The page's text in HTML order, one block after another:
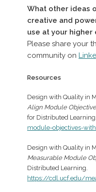
What other ideas
creative and
use at your
Please share your
community on
Resources
Design with Quality in
Align Module
for Distributed Learning.
module-objectives-
Design with Quality in
Measurable Module
Distributed Learning.
https://cdl.ucf.edu/